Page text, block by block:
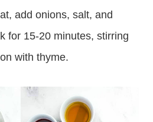
add onions, salt, and
for 15-20 minutes, stirring
with thyme.